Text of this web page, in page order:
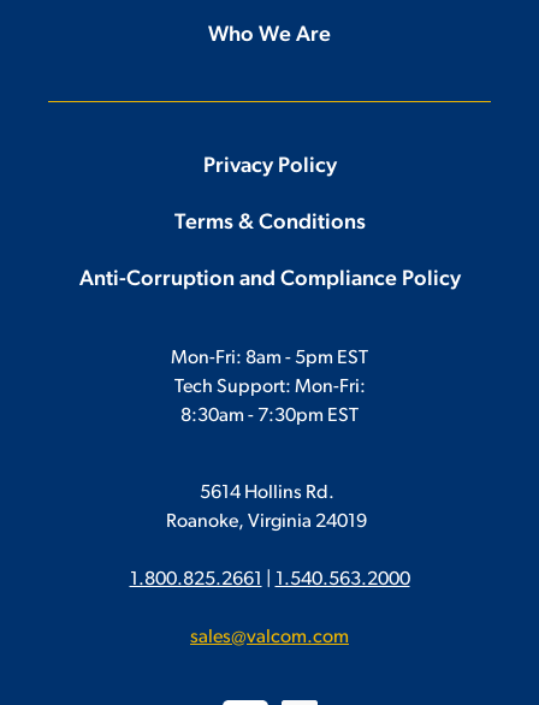
Who We Are
Privacy Policy
Terms & Conditions
Anti-Corruption and Compliance Policy
Mon-Fri: 8am - 5pm EST
Tech Support: Mon-Fri:
8:30am - 7:30pm EST
5614 Hollins Rd.
Roanoke, Virginia 24019
1.800.825.2661 1.540.563.2000
sales@valcom.com